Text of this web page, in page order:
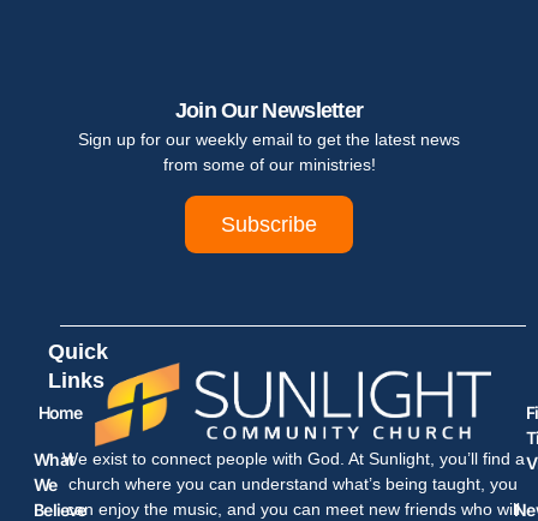
Join Our Newsletter
Sign up for our weekly email to get the latest news
from some of our ministries!
Subscribe
Quick
Links
Home
What
We
Believe
We exist to connect people with God. At Sunlight, you’ll find a
church where you can understand what’s being taught, you
can enjoy the music, and you can meet new friends who will